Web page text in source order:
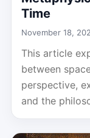
Time
November 18,
This article
between
perspective,
and the